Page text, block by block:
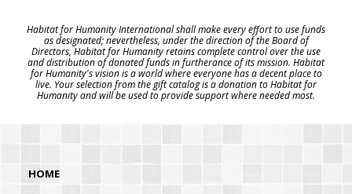
Habitat for Humanity International shall make every effort to use funds
as designated; nevertheless, under the direction of the Board of
Directors, Habitat for Humanity retains complete control over the use
and distribution of donated funds in furtherance of its mission. Habitat
for Humanity's vision is a world where everyone has a decent place to
live. Your selection from the gift catalog is a donation to Habitat for
Humanity and will be used to provide support where needed most.
HOME